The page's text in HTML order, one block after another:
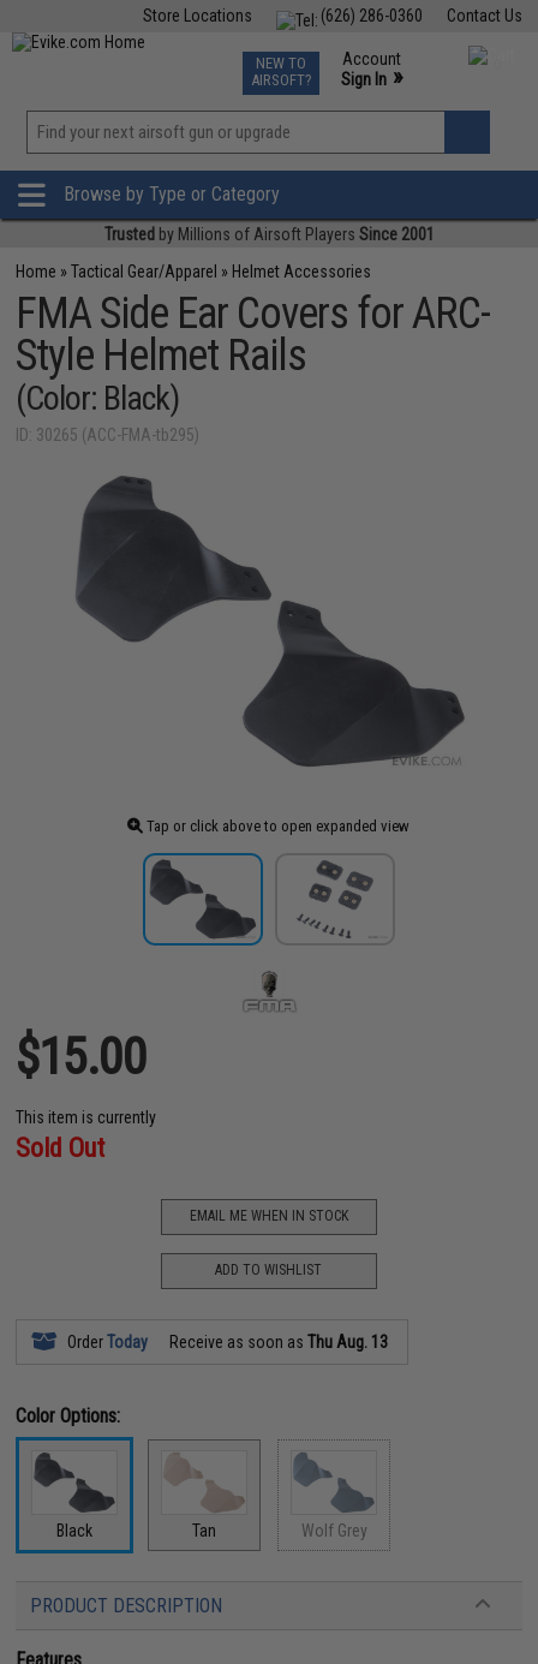
Contact Us
(626) 286-0360
Store Locations
TCG Events
Phone Support M-F 7am-5pm PST
NEW TO
AIRSOFT?
Account
Sign In »
»
Browse by Type or Category
Trusted by Millions of Airsoft Players Since 2001
Home »Tactical Gear/Apparel » Helmet Accessories
FMA Side Ear Covers for ARC-
Style Helmet Rails
(Color: Black)
ID: 30265 (ACC-FMA-tb295)
Tap or click above to open expanded view
$15.00
This item is currently
Sold Out
EMAIL ME WHEN IN STOCK
ADD TO WISHLIST
OrderToday Receive as soon asThu Aug. 13
Color Options:
Black Tan Wolf Grey
PRODUCT DESCRIPTION